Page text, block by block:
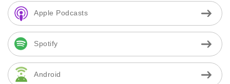
Apple Podcasts
Spotify
Android